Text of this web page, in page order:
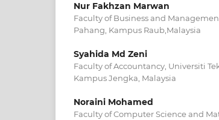
Nur Fakhzan Marwan
Faculty of Business and
Pahang, Kampus Raub,Malaysia
Syahida Md Zeni
Faculty of Accountancy, Universiti
Kampus Jengka, Malaysia
Noraini Mohamed
Faculty of Computer Science and